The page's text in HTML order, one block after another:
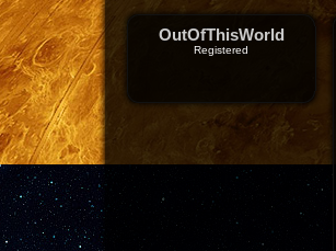
OutOfThisWorld
Registered